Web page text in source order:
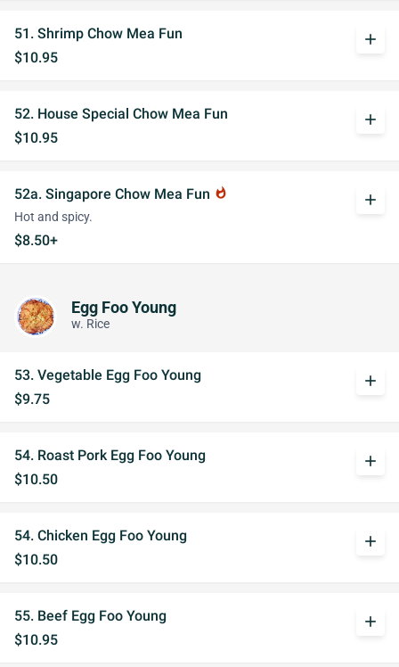
51. Shrimp Chow Mea Fun
$10.95
add
52. House Special Chow Mea Fun
$10.95
add
52a. Singapore Chow Mea Fun whatshot
Hot and spicy.
$8.50+
add
Egg Foo Young
w. Rice
53. Vegetable Egg Foo Young
$9.75
add
54. Roast Pork Egg Foo Young
$10.50
add
54. Chicken Egg Foo Young
$10.50
add
55. Beef Egg Foo Young
$10.95
add